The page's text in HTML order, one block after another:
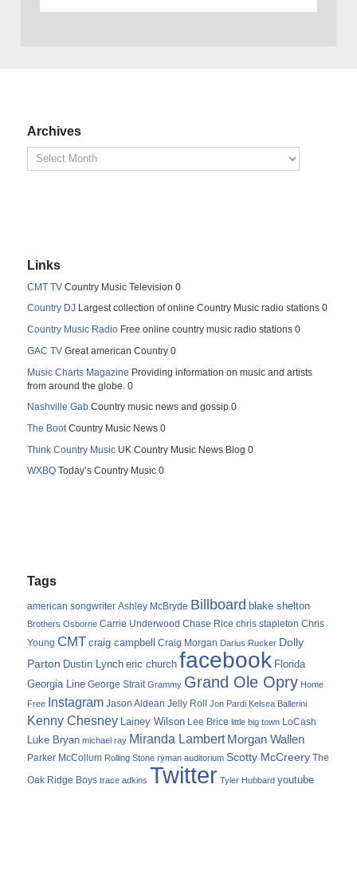
Archives
Links
CMT TV Country Music Television 0
Country DJ Largest collection of online Country Music radio stations 0
Country Music Radio Free online country music radio stations 0
GAC TV Great american Country 0
Music Charts Magazine Providing information on music and artists
from around the globe. 0
Nashville Gab Country music news and gossip 0
The BootCountry Music News 0
Think Country Music UK Country Music News Blog 0
WXBQ Today’s Country Music 0
Tags
american songwriter Ashley McBryde Billboard blake shelton
Brothers Osborne Carrie Underwood Chase Rice chris stapleton Chris
Young CMT craig campbell Craig Morgan Darius Rucker Dolly
Parton Dustin Lynch eric church facebook Florida
Georgia Line George Strait Grammy Grand Ole Opry Home
Free
Instagram Jason Aldean Jelly Roll Jon Pardi Kelsea Ballerini
Kenny Chesney Lainey Wilson Lee Brice little big town LoCash
Luke Bryan michael ray Miranda Lambert Morgan Wallen
Parker McCollum Rolling Stone ryman auditorium Scotty McCreery The
Oak Ridge Boys trace adkins Twitter Tyler Hubbard youtube